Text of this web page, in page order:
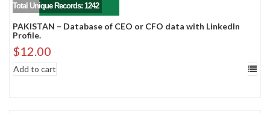
Total Unique Records: 1242
PAKISTAN – Database of CEO or CFO data with LinkedIn
Profile.
$12.00
Add to cart